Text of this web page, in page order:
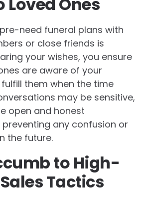
need funeral plans with
or close friends is
your wishes, you ensure
are aware of your
them when the time
may be sensitive,
open and honest
any confusion or
the future.
to High-
Tactics